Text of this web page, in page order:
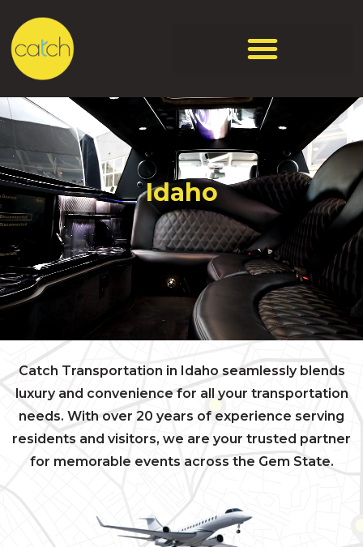
Idaho
Catch Transportation in Idaho seamlessly blends
luxury and convenience for all your transportation
needs. With over 20 years of experience serving
residents and visitors, we are your trusted partner
for memorable events across the Gem State.